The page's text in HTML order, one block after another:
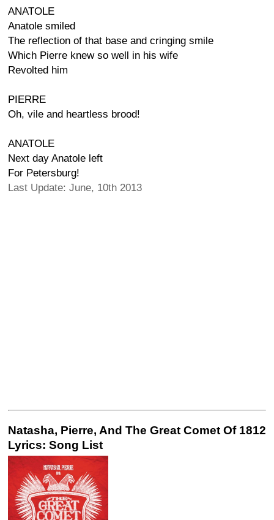
ANATOLE
Anatole smiled
The reflection of that base and cringing smile
Which Pierre knew so well in his wife
Revolted him
PIERRE
Oh, vile and heartless brood!
ANATOLE
Next day Anatole left
For Petersburg!
Last Update: June, 10th 2013
Natasha, Pierre, And The Great Comet Of 1812
Lyrics: Song List